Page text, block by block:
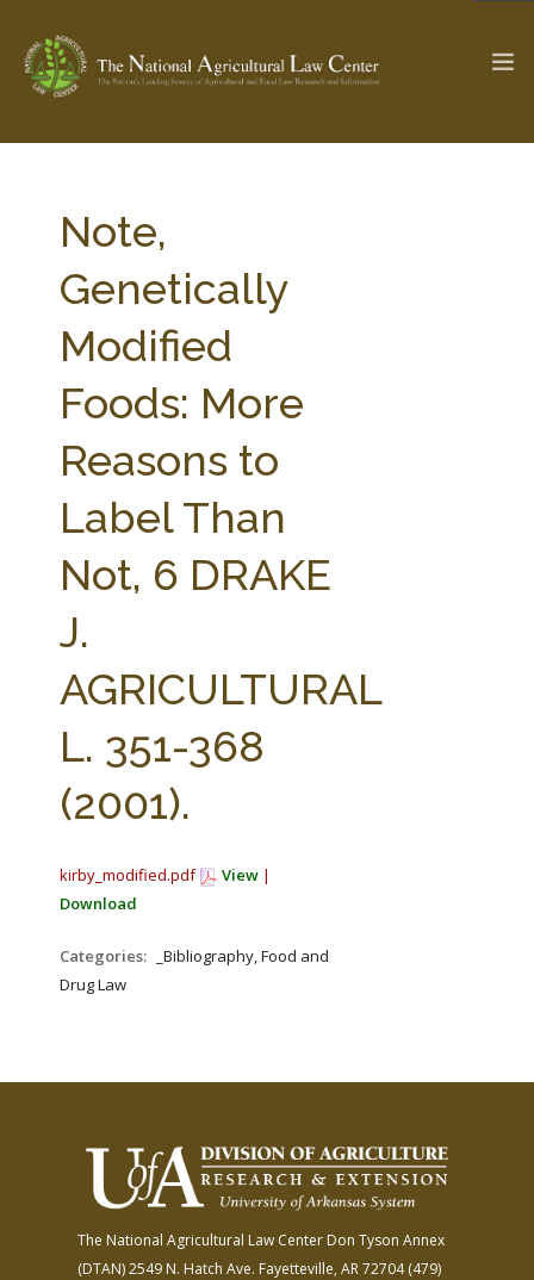
Check out... The Ag & Food Law Update >
SEARCH SITE
ABOUT THE CENTER
PARTNERS
RESEARCH BY TOPIC
STATE COMPILATIONS
AG LAW BIBLIOGRAPHY GENERAL RESOURCES
Note,
Genetically
Modified
Foods: More
Reasons to
Label Than
Not, 6 DRAKE
J.
AGRICULTURAL
L. 351-368
(2001).
kirby_modified.pdf View |
Download
Categories:
_Bibliography, Food and
Drug Law
The National Agricultural Law Center Don Tyson Annex
(DTAN)2549 N. Hatch Ave. Fayetteville, AR 72704(479)